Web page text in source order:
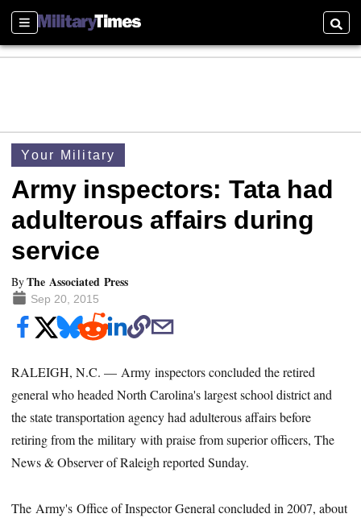
Sections
Your Military
Army inspectors: Tata had
adulterous affairs during
service
ByThe Associated Press
Sep 20, 2015
RALEIGH, N.C. — Army inspectors concluded the retired
general who headed North Carolina's largest school district and
the state transportation agency had adulterous affairs before
retiring from the military with praise from superior officers, The
News & Observer of Raleigh reported Sunday.
The Army's Office of Inspector General concluded in 2007, about